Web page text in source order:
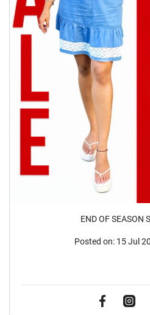
END OF SEASON
Posted on: 15 Jul